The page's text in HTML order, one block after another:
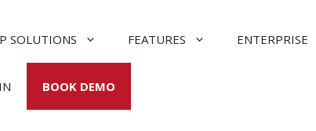
SOLUTIONS FEATURES ENTERPRISE
BOOK DEMO